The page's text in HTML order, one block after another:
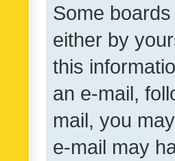
Some
either by
this
an e-mail,
mail, you
e-mail may